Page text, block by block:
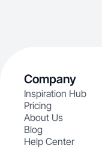
Company
Inspiration Hub
Pricing
About Us
Blog
Help Center